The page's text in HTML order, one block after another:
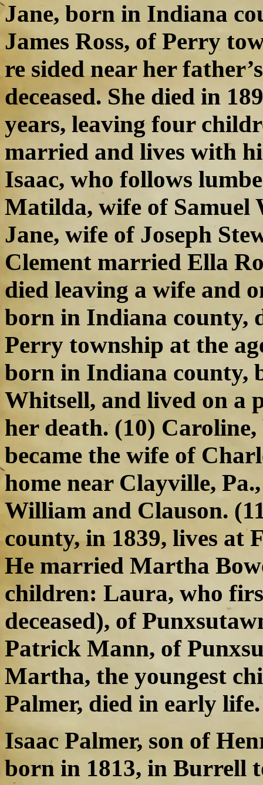
Jane, born in Indiana
James Ross, of Perry
re sided near her
deceased. She died in
years, leaving four
married and lives with
Isaac, who follows
Matilda, wife of Samuel
Jane, wife of Joseph
Clement married Ella
died leaving a wife and
born in Indiana county,
Perry township at the
born in Indiana county,
Whitsell, and lived on a
her death. (10)
became the wife of
home near Clayville,
William and Clauson.
county, in 1839, lives at
He married Martha
children: Laura, who
deceased), of
Patrick Mann, of
Martha, the youngest
Palmer, died in early life.
Isaac Palmer, son of
born in 1813, in Burrell